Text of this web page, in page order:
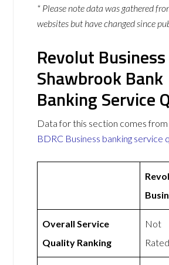
* Please note data was gathered
websites but have changed since
Revolut
Shawbrook Bank
Banking Service
Data for this section comes
BDRC Business banking service
Overall Service
Quality Ranking
Not
Rated